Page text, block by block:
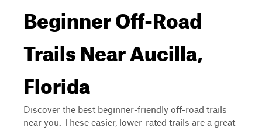
Beginner Off-Road
Trails Near Aucilla,
Florida
Discover the best beginner-friendly off-road trails
near you. These easier, lower-rated trails are a great